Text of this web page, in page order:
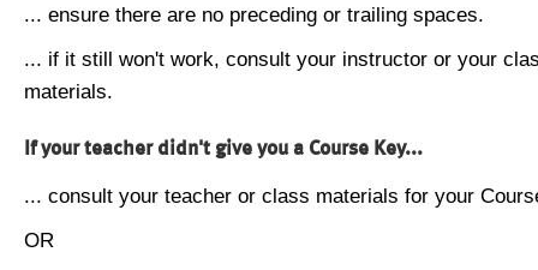
... ensure there are no preceding or trailing spaces.
... if it still won't work, consult your instructor or your
materials.
If your teacher didn't give you a Course Key...
... consult your teacher or class materials for your
OR